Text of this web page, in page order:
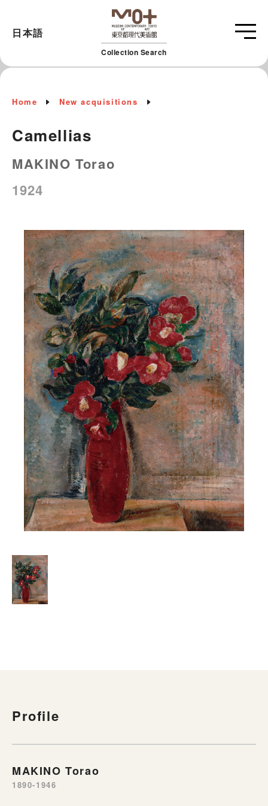
Collection Search
日本語
Home New acquisitions
Camellias
MAKINO Torao
1924
Profile
MAKINO Torao
1890-1946